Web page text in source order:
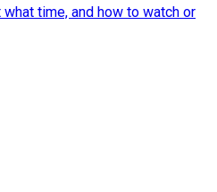
time, and how to watch or